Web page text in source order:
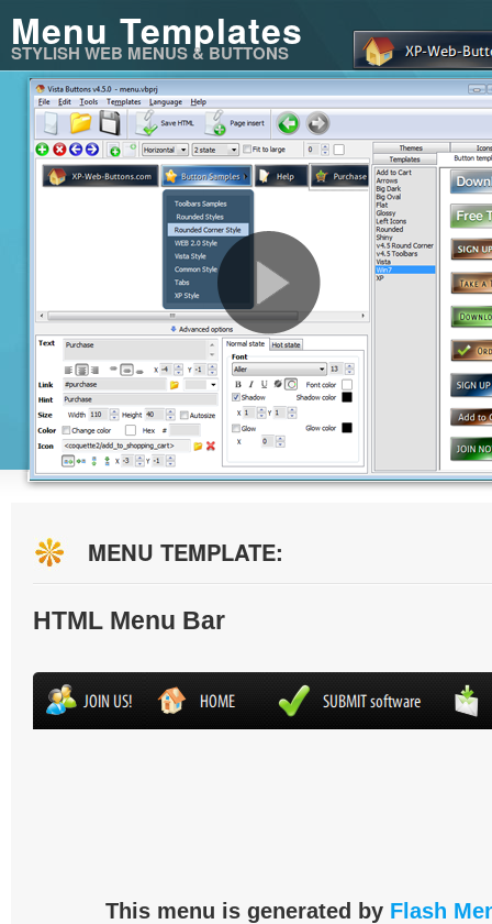
Menu Templates
STYLISH WEB MENUS & BUTTONS
MENU TEMPLATE:
HTML Menu Bar
This menu is generated by Flash